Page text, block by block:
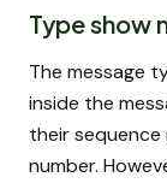
Type show
The message
inside the
their
number.